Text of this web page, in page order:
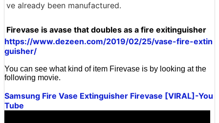
ve already been manufactured.
Firevase is avase that doubles as a fire exitinguisher
https://www.dezeen.com/2019/02/25/vase-fire-extin
guisher/
You can see what kind of item Firevase is by looking at the
following movie.
Samsung Fire Vase Extinguisher Firevase [VIRAL]-You
Tube